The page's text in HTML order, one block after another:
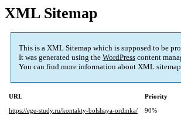
XML Sitemap
This is a XML Sitemap which is supposed to be
It was generated using the WordPress content
You can find more information about XML
URL Priority
https://ege-study.ru/kontakty-bolshaya-ordinka/
90%